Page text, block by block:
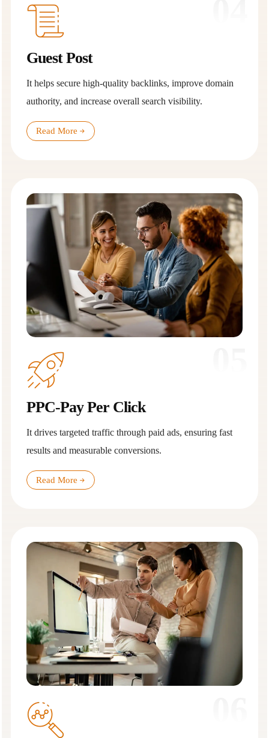
Guest Post
It helps secure high-quality backlinks, improve domain
authority, and increase overall search visibility.
Read More
PPC-Pay Per Click
It drives targeted traffic through paid ads, ensuring fast
results and measurable conversions.
Read More